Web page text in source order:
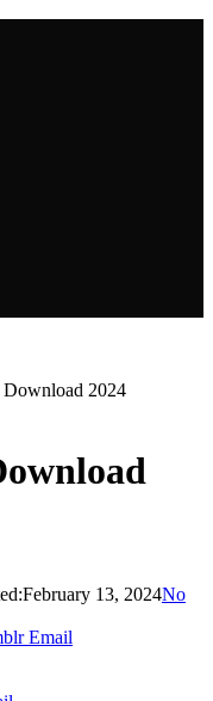
2024
February 13, 2024No
Email